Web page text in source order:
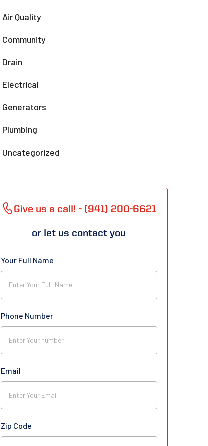
Air Quality
Community
Drain
Electrical
Generators
Plumbing
Uncategorized
Give us a call! - (941) 200-6621
or let us contact you
Your Full Name
Phone Number
Email
Zip Code